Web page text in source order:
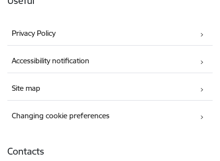
Privacy Policy
Accessibility notification
Site map
Changing cookie preferences
Contacts